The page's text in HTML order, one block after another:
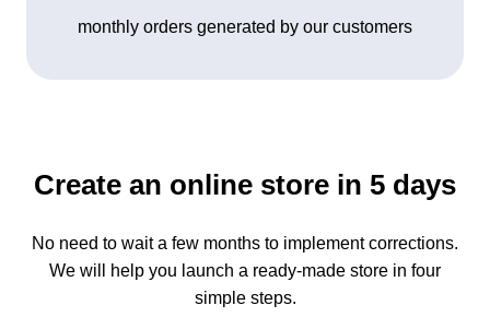
monthly orders generated by our customers
Create an online store in 5 days
No need to wait a few months to implement corrections.
We will help you launch a ready-made store in four
simple steps.